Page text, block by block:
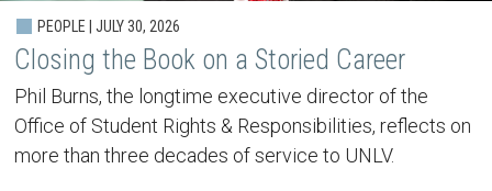
PEOPLE | JULY 30, 2026
Closing the Book on a Storied Career
Phil Burns, the longtime executive director of the
Office of Student Rights & Responsibilities, reflects on
more than three decades of service to UNLV.